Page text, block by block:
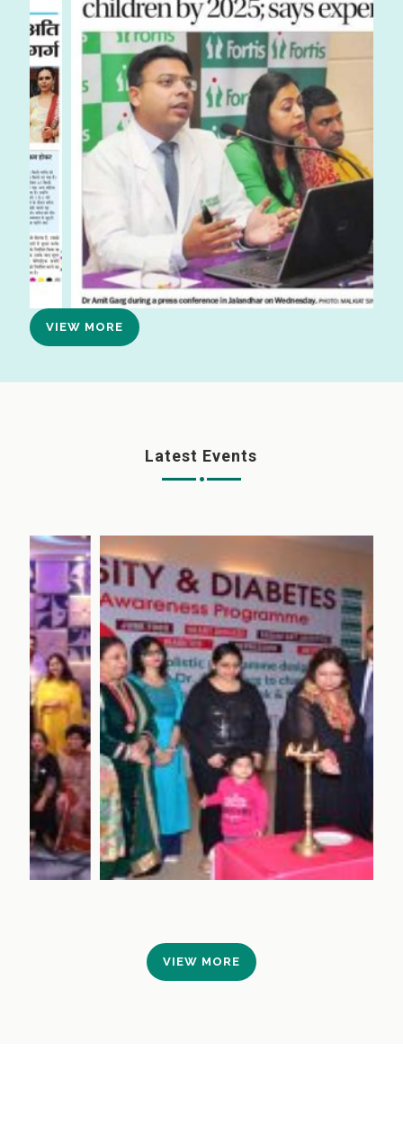
VIEW MORE
Latest Events
VIEW MORE